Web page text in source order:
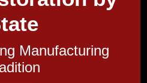
Manufacturing